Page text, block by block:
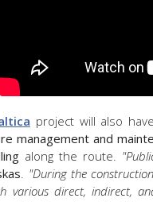
project will also
management and
along the route.
. "During the
various direct, indirect,